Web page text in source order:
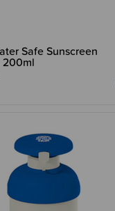
Safe Sunscreen
200ml